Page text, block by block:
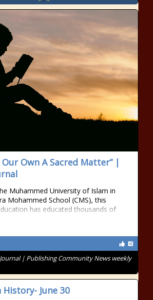
Own A Sacred Matter” |
Muhammed University of Islam in
Mohammed School (CMS), this
has educated thousands of
| Publishing Community News weekly
History- June 30